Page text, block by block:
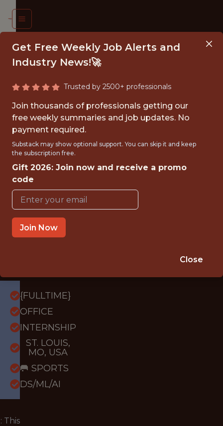
St.
{FULLTIME}
OFFICE
INTERNSHIP
ST. LOUIS,
MO, USA
🥅 SPORTS
DS/ML/AI
This
Get Free Weekly Job Alerts and
Industry News!🚀
Trusted by 2500+ professionals
Join thousands of professionals getting our
free weekly summaries and job updates. No
payment required.
Substack may show optional support. You can skip it and keep
the subscription free.
Gift 2026: Join now and receive a promo
code
Join Now
Close